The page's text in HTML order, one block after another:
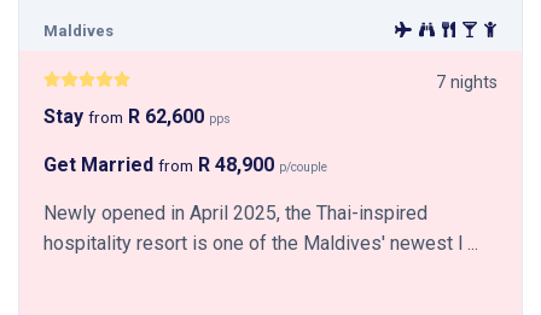
Maldives
7 nights
Stay from R 62,600 pps
Get Married from R 48,900 p/couple
Newly opened in April 2025, the Thai-inspired
hospitality resort is one of the Maldives' newest l ...